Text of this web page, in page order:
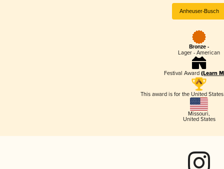
Anheuser-Busch
Bronze -
Lager - American
Festival Award (Learn
This award is for the United
Missouri,
United States